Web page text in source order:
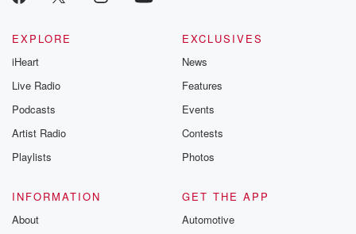
EXPLORE
iHeart
Live Radio
Podcasts
Artist Radio
Playlists
EXCLUSIVES
News
Features
Events
Contests
Photos
INFORMATION
About
GET THE APP
Automotive